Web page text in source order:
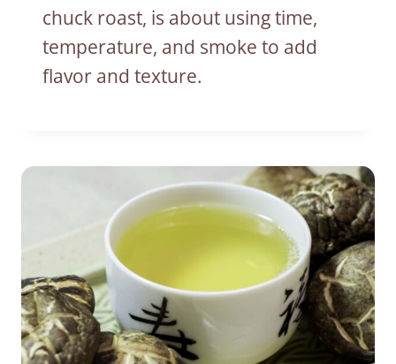
chuck roast, is about using time,
temperature, and smoke to add
flavor and texture.